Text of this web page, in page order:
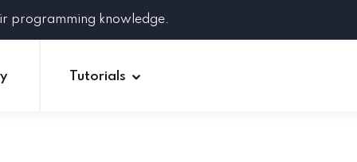
programming knowledge.
Tutorials